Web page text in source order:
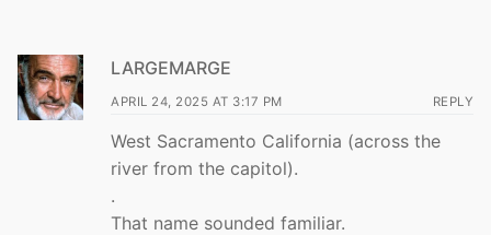
LARGEMARGE
APRIL 24, 2025 AT 3:17 PM REPLY
West Sacramento California (across the
river from the capitol).
.
That name sounded familiar.